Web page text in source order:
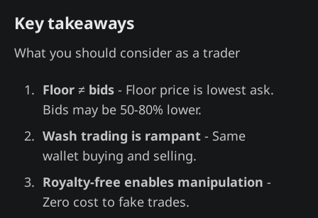
Key takeaways
What you should consider as a trader
Floor ≠ bids- Floor price is lowest ask.
Bids may be 50-80% lower.
Wash trading is rampant- Same
wallet buying and selling.
Royalty-free enables manipulation -
Zero cost to fake trades.